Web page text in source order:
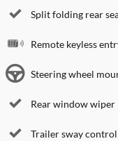
Split folding rear
Remote keyless
Steering wheel
Rear window wiper
Trailer sway control